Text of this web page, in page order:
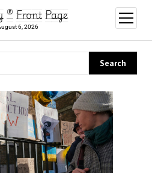
® Front Page
6, 2026
open
menu